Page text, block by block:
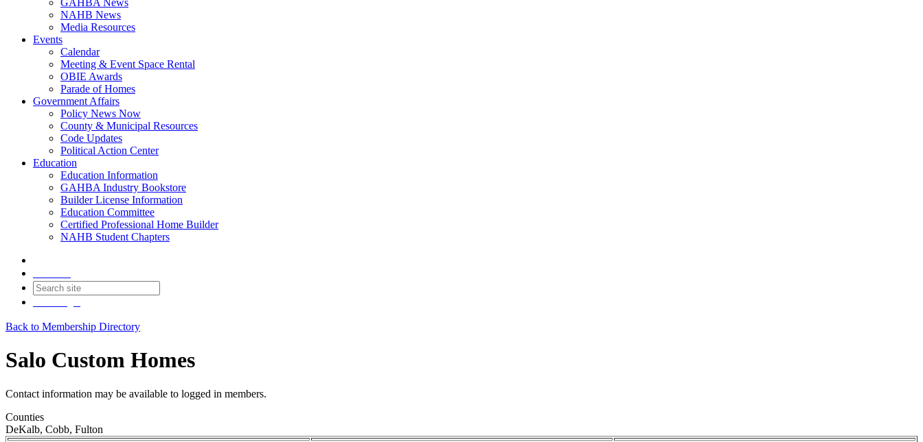
GAHBA News
NAHB News
Media Resources
Events
Calendar
Meeting & Event Space Rental
OBIE Awards
Parade of Homes
Government Affairs
Policy News Now
County & Municipal Resources
Code Updates
Political Action Center
Education
Education Information
GAHBA Industry Bookstore
Builder License Information
Education Committee
Certified Professional Home Builder
NAHB Student Chapters
Back to Membership Directory
Salo Custom Homes
Contact information may be available to logged in members.
Counties
DeKalb, Cobb, Fulton